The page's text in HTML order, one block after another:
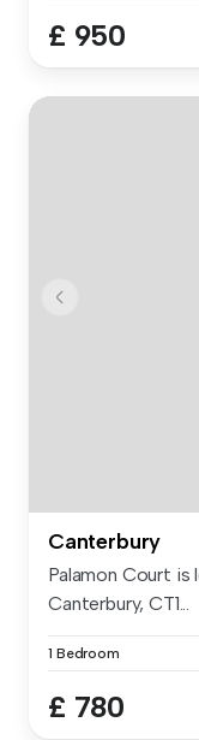
£ 950
Canterbury
Palamon Court is
Canterbury, CT1...
1 Bedroom
£ 780